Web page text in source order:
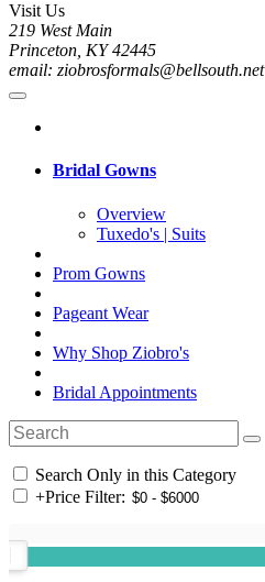
Visit Us
219 West Main
Princeton, KY 42445
email: ziobrosformals@bellsouth.net
Bridal Gowns
Overview
Tuxedo's | Suits
Prom Gowns
Pageant Wear
Why Shop Ziobro's
Bridal Appointments
Search Only in this Category
+Price Filter: